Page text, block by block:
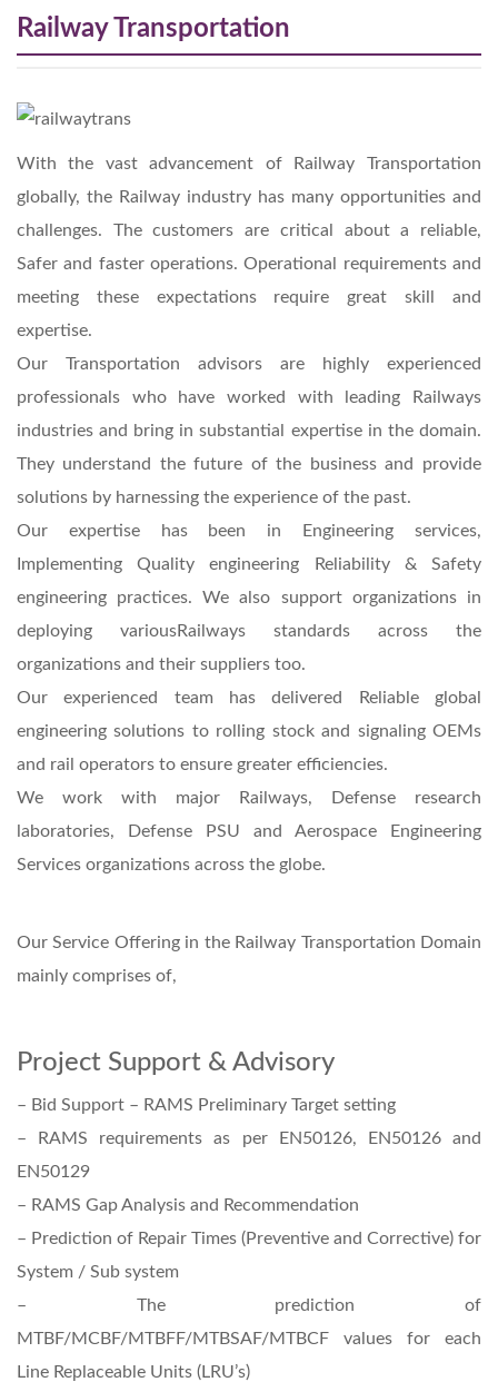
Railway Transportation
With the vast advancement of Railway Transportation
globally, the Railway industry has many opportunities and
challenges. The customers are critical about a reliable,
Safer and faster operations. Operational requirements and
meeting these expectations require great skill and
expertise.
Our Transportation advisors are highly experienced
professionals who have worked with leading Railways
industries and bring in substantial expertise in the domain.
They understand the future of the business and provide
solutions by harnessing the experience of the past.
Our expertise has been in Engineering services,
Implementing Quality engineering Reliability & Safety
engineering practices. We also support organizations in
deploying variousRailways standards across the
organizations and their suppliers too.
Our experienced team has delivered Reliable global
engineering solutions to rolling stock and signaling OEMs
and rail operators to ensure greater efficiencies.
We work with major Railways, Defense research
laboratories, Defense PSU and Aerospace Engineering
Services organizations across the globe.
Our Service Offering in the Railway Transportation Domain
mainly comprises of,
Project Support & Advisory
– Bid Support – RAMS Preliminary Target setting
– RAMS requirements as per EN50126, EN50126 and
EN50129
– RAMS Gap Analysis and Recommendation
– Prediction of Repair Times (Preventive and Corrective) for
System / Sub system
– The prediction of
MTBF/MCBF/MTBFF/MTBSAF/MTBCF values for each
Line Replaceable Units (LRU’s)